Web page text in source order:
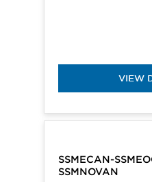
VIEW
SSMECAN-
SSMNOVAN